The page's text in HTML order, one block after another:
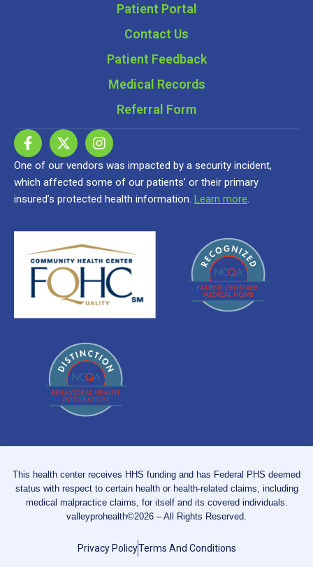
Patient Portal
Contact Us
Patient Feedback
Medical Records
Referral Form
One of our vendors was impacted by a security incident,
which affected some of our patients’ or their primary
insured’s protected health information. Learn more.
This health center receives HHS funding and has Federal PHS deemed
status with respect to certain health or health-related claims, including
medical malpractice claims, for itself and its covered individuals.
valleyprohealth©2026 – All Rights Reserved.
Privacy PolicyTerms And Conditions